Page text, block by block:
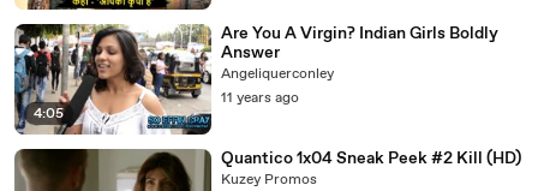
4:05
Are You A Virgin? Indian Girls Boldly
Answer
Angeliquerconley
11 years ago
Quantico 1x04 Sneak Peek #2 Kill (HD)
Kuzey Promos